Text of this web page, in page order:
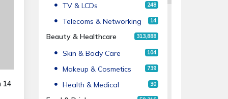
14
TV & LCDs 248
Telecoms & Networking 14
Beauty & Healthcare 313,888
Skin & Body Care 104
Makeup & Cosmetics 739
Health & Medical 30